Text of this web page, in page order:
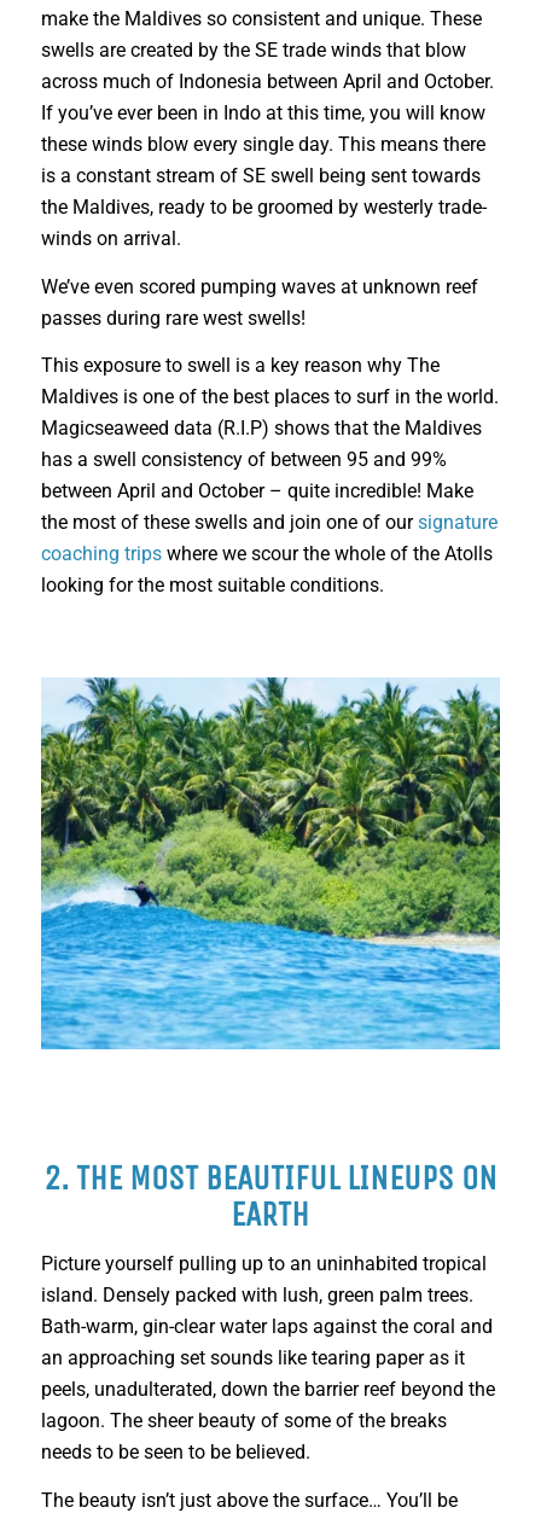
make the Maldives so consistent and unique. These
swells are created by the SE trade winds that blow
across much of Indonesia between April and October.
If you’ve ever been in Indo at this time, you will know
these winds blow every single day. This means there
is a constant stream of SE swell being sent towards
the Maldives, ready to be groomed by westerly trade-
winds on arrival.
We’ve even scored pumping waves at unknown reef
passes during rare west swells!
This exposure to swell is a key reason why The
Maldives is one of the best places to surf in the world.
Magicseaweed data (R.I.P) shows that the Maldives
has a swell consistency of between 95 and 99%
between April and October – quite incredible! Make
the most of these swells and join one of oursignature
coaching tripswhere we scour the whole of the Atolls
looking for the most suitable conditions.
2. THE MOST BEAUTIFUL LINEUPS ON
EARTH
Picture yourself pulling up to an uninhabited tropical
island. Densely packed with lush, green palm trees.
Bath-warm, gin-clear water laps against the coral and
an approaching set sounds like tearing paper as it
peels, unadulterated, down the barrier reef beyond the
lagoon. The sheer beauty of some of the breaks
needs to be seen to be believed.
The beauty isn’t just above the surface… You’ll be